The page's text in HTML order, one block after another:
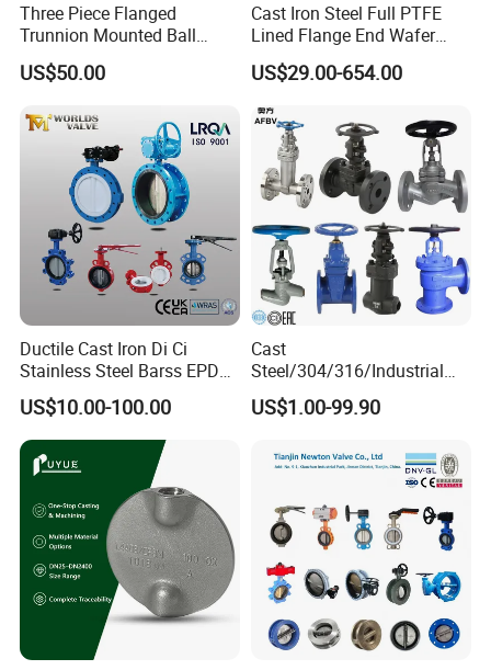
Three Piece Flanged
Trunnion Mounted Ball
Valve with Gear Operator
US$50.00
Cast Iron Steel Full PTFE
Lined Flange End Wafer
Type Butterfly Valve
US$29.00-654.00
Ductile Cast Iron Di Ci
Stainless Steel Barss EPDM
Seat Water Resilient Wafer
Lug Lugged Type Double
Flange Industrial Butterfly
Valve Gate Swing Check
Valves
US$10.00-100.00
Cast
Steel/304/316/Industrial
Valve/Flanged Gate
Valve/Butterfly Valve/Check
Valve/Ball Valve/Bevel
US$1.00-99.90